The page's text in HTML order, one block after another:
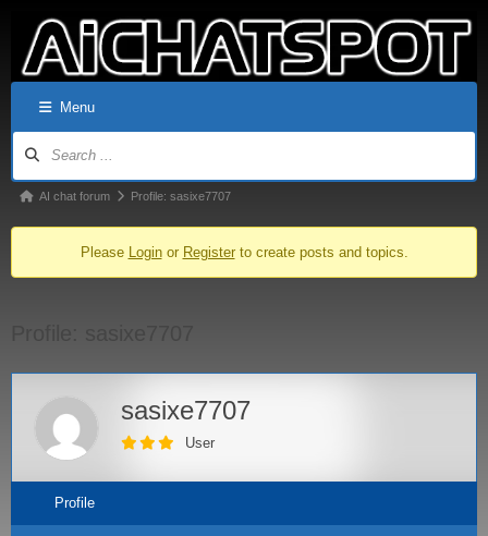
Menu
AI chat forum Profile: sasixe7707
Please Loginor Registerto create posts and topics.
sasixe7707
User
Profile